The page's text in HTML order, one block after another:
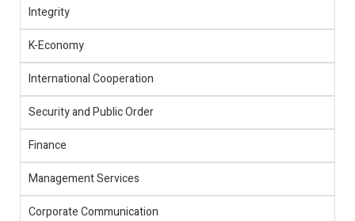
Integrity
K-Economy
International Cooperation
Security and Public Order
Finance
Management Services
Corporate Communication